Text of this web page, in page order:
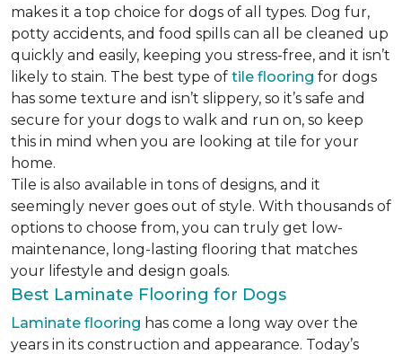
makes it a top choice for dogs of all types. Dog fur,
potty accidents, and food spills can all be cleaned up
quickly and easily, keeping you stress-free, and it isn’t
likely to stain. The best type of tile flooring for dogs
has some texture and isn’t slippery, so it’s safe and
secure for your dogs to walk and run on, so keep
this in mind when you are looking at tile for your
home.
Tile is also available in tons of designs, and it
seemingly never goes out of style. With thousands of
options to choose from, you can truly get low-
maintenance, long-lasting flooring that matches
your lifestyle and design goals.
Best Laminate Flooring for Dogs
Laminate flooring has come a long way over the
years in its construction and appearance. Today’s